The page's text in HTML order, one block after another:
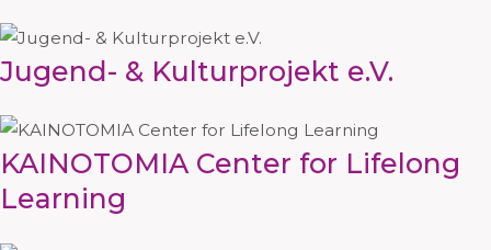
Jugend- & Kulturprojekt e.V.
KAINOTOMIA Center for Lifelong
Learning